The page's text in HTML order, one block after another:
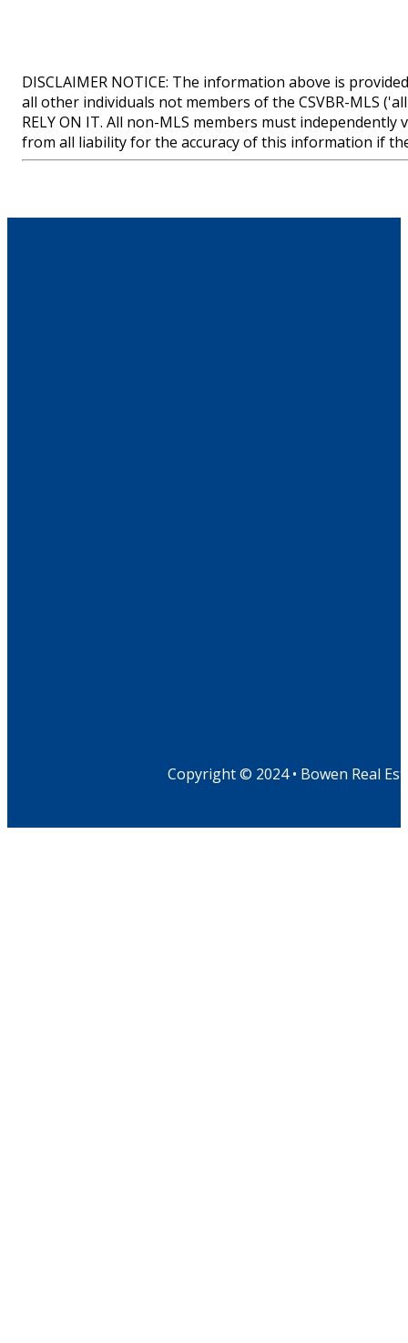
DISCLAIMER NOTICE: The information above is
all other individuals not members of the CSVBR-MLS
RELY ON IT. All non-MLS members must
from all liability for the accuracy of this information if
Copyright © 2024 • Bowen Real